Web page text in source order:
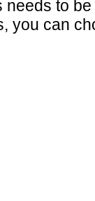
to
you can